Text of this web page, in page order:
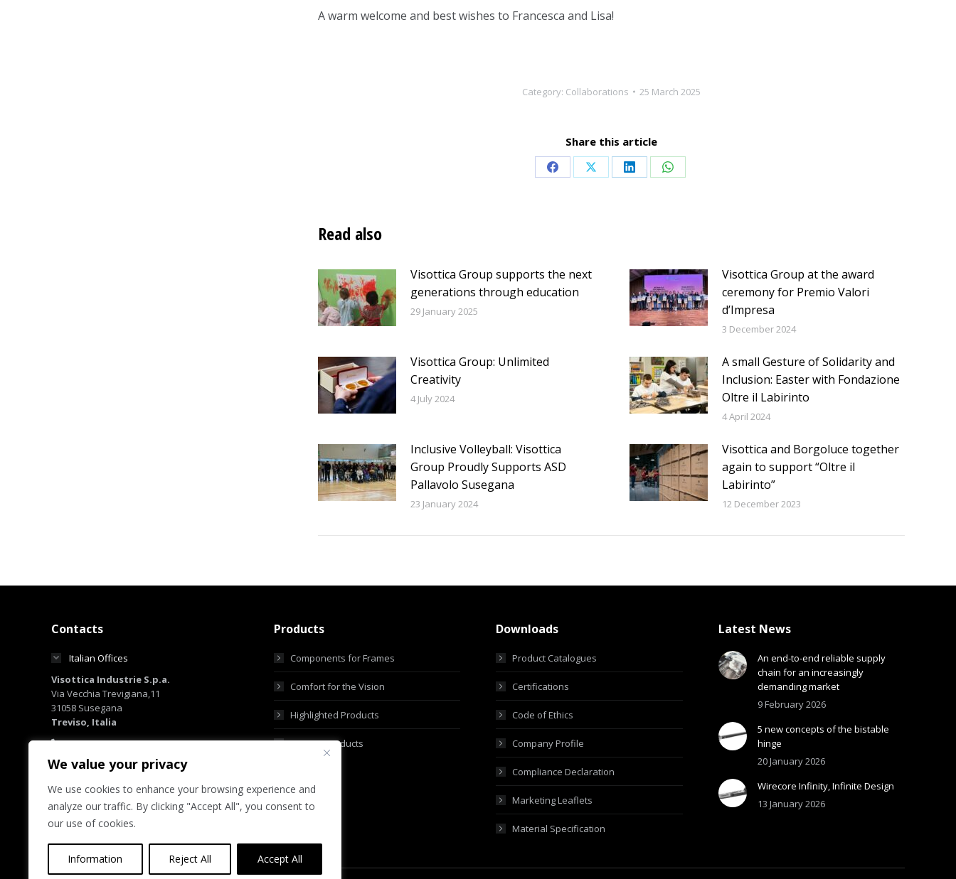
We value your privacy
We use cookies to enhance your browsing experience and
analyze our traffic. By clicking "Accept All", you consent to
our use of cookies.
Information Reject All Accept All
A warm welcome and best wishes to Francesca and Lisa!
Category: Collaborations 25 March 2025
Share this article
Share Share Share Share
Read also
Visottica Group supports the next
generations through education
29 January 2025
Visottica Group at the award
ceremony for Premio Valori
d’Impresa
3 December 2024
Visottica Group: Unlimited
Creativity
4 July 2024
A small Gesture of Solidarity and
Inclusion: Easter with Fondazione
Oltre il Labirinto
4 April 2024
Inclusive Volleyball: Visottica
Group Proudly Supports ASD
Pallavolo Susegana
23 January 2024
Visottica and Borgoluce together
again to support “Oltre il
Labirinto”
12 December 2023
Contacts
Italian Offices
Visottica Industrie S.p.a.
Via Vecchia Trevigiana,11
31058 Susegana
Treviso, Italia
+39 0438 6551
+39 0438 450855
sales@visotticagroup.com
Hong Kong Offices
Group Offices
Products
Components for Frames
Comfort for the Vision
Highlighted Products
Custom Products
Downloads
Product Catalogues
Certifications
Code of Ethics
Company Profile
Compliance Declaration
Marketing Leaflets
Material Specification
Latest News
An end-to-end reliable supply
chain for an increasingly
demanding market
9 February 2026
5 new concepts of the bistable
hinge
20 January 2026
Wirecore Infinity, Infinite Design
13 January 2026